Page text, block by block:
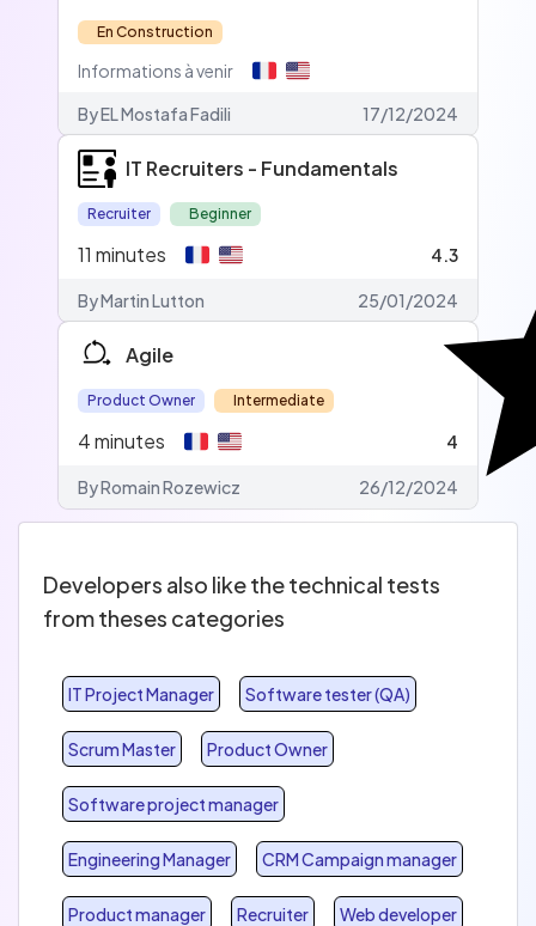
En Construction
Informations à venir
By EL Mostafa Fadili
17/12/2024
IT Recruiters - Fundamentals
Recruiter Beginner
11 minutes 4.3
By Martin Lutton 25/01/2024
Agile
Product Owner Intermediate
4minutes 4
By Romain Rozewicz 26/12/2024
Developers also like the technical tests
from theses categories
IT Project Manager Software tester (QA)
Scrum Master Product Owner
Software project manager
Engineering Manager CRM Campaign manager
Product manager Recruiter Web developer